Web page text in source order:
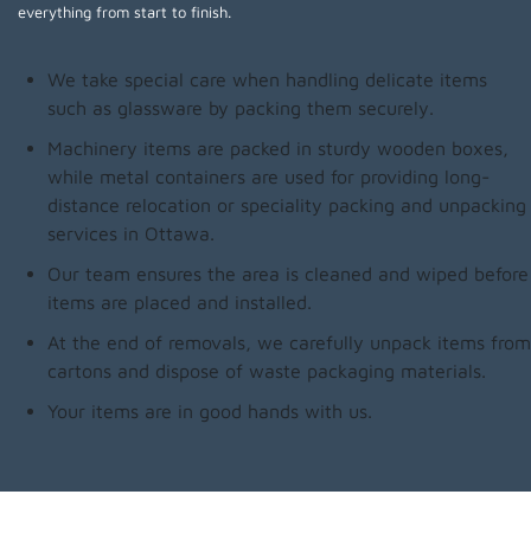
everything from start to finish.
We take special care when handling delicate items
such as glassware by packing them securely.
Machinery items are packed in sturdy wooden boxes,
while metal containers are used for providing long-
distance relocation or speciality packing and unpacking
services in Ottawa.
Our team ensures the area is cleaned and wiped before
items are placed and installed.
At the end of removals, we carefully unpack items from
cartons and dispose of waste packaging materials.
Your items are in good hands with us.